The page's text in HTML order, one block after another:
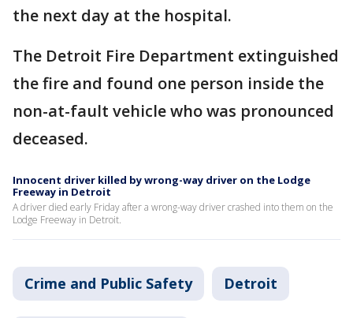
the next day at the hospital.
The Detroit Fire Department extinguished
the fire and found one person inside the
non-at-fault vehicle who was pronounced
deceased.
Innocent driver killed by wrong-way driver on the Lodge
Freeway in Detroit
A driver died early Friday after a wrong-way driver crashed into them on the
Lodge Freeway in Detroit.
Crime and Public Safety Detroit